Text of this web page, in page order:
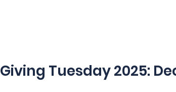
Giving Tuesday 2025: